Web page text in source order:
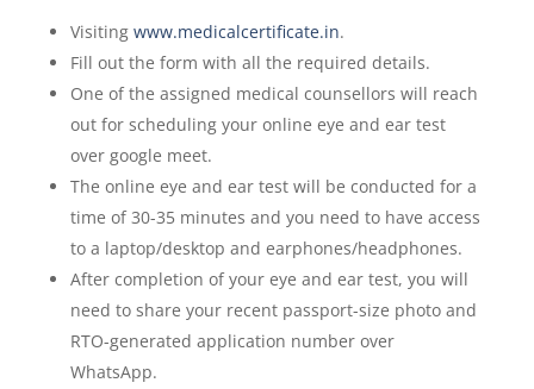
Visiting www.medicalcertificate.in.
Fill out the form with all the required details.
One of the assigned medical counsellors will reach
out for scheduling your online eye and ear test
over google meet.
The online eye and ear test will be conducted for a
time of 30-35 minutes and you need to have access
to a laptop/desktop and earphones/headphones.
After completion of your eye and ear test, you will
need to share your recent passport-size photo and
RTO-generated application number over
WhatsApp.